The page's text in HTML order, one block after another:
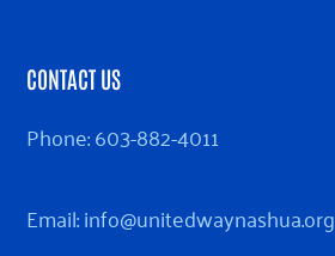
CONTACT US
Phone:603-882-4011
Email:info@unitedwaynashua.org